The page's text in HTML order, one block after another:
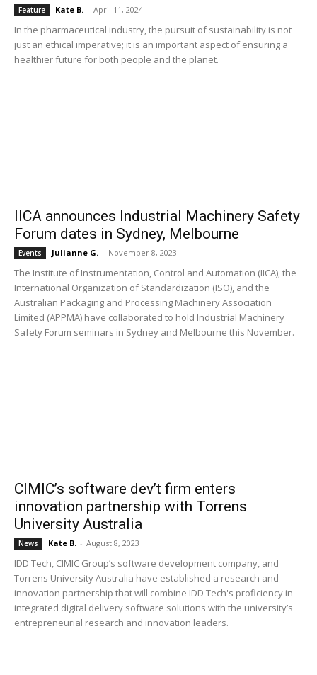
Feature Kate B. - April 11, 2024
In the pharmaceutical industry, the pursuit of sustainability is not
just an ethical imperative; it is an important aspect of ensuring a
healthier future for both people and the planet.
IICA announces Industrial Machinery Safety
Forum dates in Sydney, Melbourne
Events Julianne G. - November 8, 2023
The Institute of Instrumentation, Control and Automation (IICA), the
International Organization of Standardization (ISO), and the
Australian Packaging and Processing Machinery Association
Limited (APPMA) have collaborated to hold Industrial Machinery
Safety Forum seminars in Sydney and Melbourne this November.
CIMIC’s software dev’t firm enters
innovation partnership with Torrens
University Australia
News Kate B. - August 8, 2023
IDD Tech, CIMIC Group’s software development company, and
Torrens University Australia have established a research and
innovation partnership that will combine IDD Tech's proficiency in
integrated digital delivery software solutions with the university’s
entrepreneurial research and innovation leaders.